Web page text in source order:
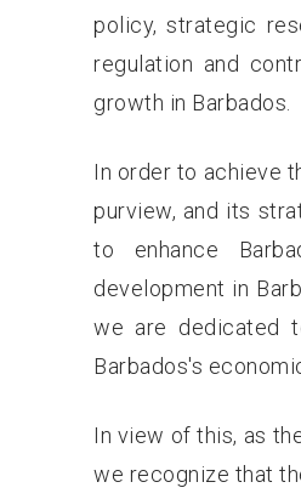
policy, strategic
regulation and
growth in Barbados.
In order to achieve
purview, and its
to enhance
development in
we are dedicated
Barbados's
In view of this, as
we recognize that